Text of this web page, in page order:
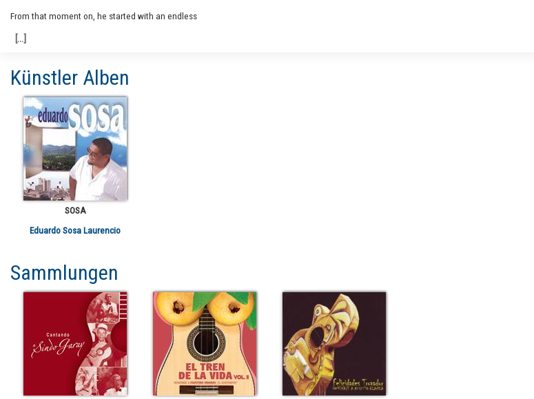
From that moment on, he started with an endless
Künstler Alben
SOSA
Eduardo Sosa Laurencio
Sammlungen